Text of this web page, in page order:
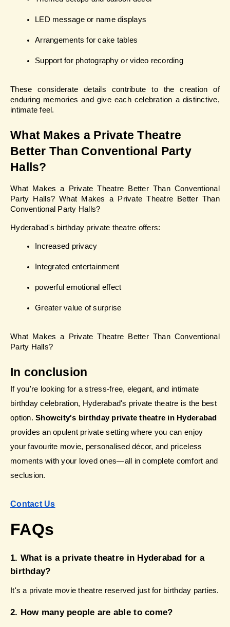
LED message or name displays
Arrangements for cake tables
Support for photography or video recording
These considerate details contribute to the creation of
enduring memories and give each celebration a distinctive,
intimate feel.
What Makes a Private Theatre
Better Than Conventional Party
Halls?
What Makes a Private Theatre Better Than Conventional
Party Halls? What Makes a Private Theatre Better Than
Conventional Party Halls?
Hyderabad's birthday private theatre offers:
Increased privacy
Integrated entertainment
powerful emotional effect
Greater value of surprise
What Makes a Private Theatre Better Than Conventional
Party Halls?
In conclusion
If you're looking for a stress-free, elegant, and intimate
birthday celebration, Hyderabad's private theatre is the best
option. Showcity's birthday private theatre in Hyderabad
provides an opulent private setting where you can enjoy
your favourite movie, personalised décor, and priceless
moments with your loved ones—all in complete comfort and
seclusion.
Contact Us
FAQs
1. What is a private theatre in Hyderabad for a
birthday?
It's a private movie theatre reserved just for birthday parties.
2. How many people are able to come?